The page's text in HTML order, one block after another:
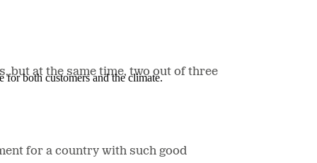
for both customers and the climate.
but at the same time, two out of three
for a country with such good